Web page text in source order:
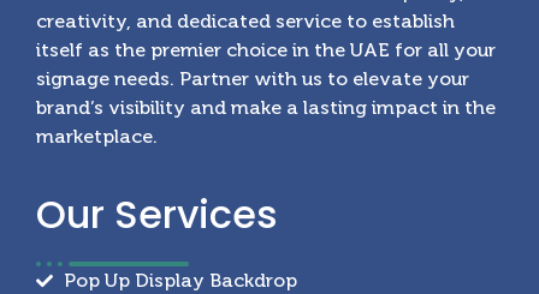
creativity, and dedicated service to establish
itself as the premier choice in the UAE for all your
signage needs. Partner with us to elevate your
brand’s visibility and make a lasting impact in the
marketplace.
Our Services
Pop Up Display Backdrop